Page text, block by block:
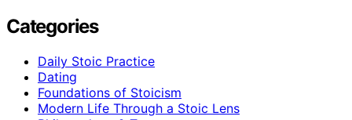
Categories
Daily Stoic Practice
Dating
Foundations of Stoicism
Modern Life Through a Stoic Lens